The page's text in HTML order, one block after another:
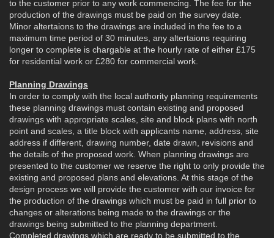
to the customer prior to any work commencing. The fee for the
production of the drawings must be paid on the survey date.
Minor altertaions to the drawings are included in the fee to a
maximum time period of 30 minutes, any altertaions requiring
longer to complete is chargable at the hourly rate of either £175
for residential work or £280 for commercial work.
Planning Drawings
In order to comply with the local authority planning requirements
these planning drawings must contain existing and proposed
drawings with appropriate scales, site and block plans with north
point and scales, a title block with applicants name, address, site
address if different, drawing number, date drawn, revisions and
the details of the proposed work. When planning drawings are
presented to the customer we reserve the right to only provide the
existing and proposed plans and elevations. At this stage of the
design process we will provide the customer with our invoice for
the production of the drawings which must be paid in full prior to
changes or alterations being made to the drawings or the
drawings being submitted to the planning department.
Completed drawings which are ready to be submitted to the